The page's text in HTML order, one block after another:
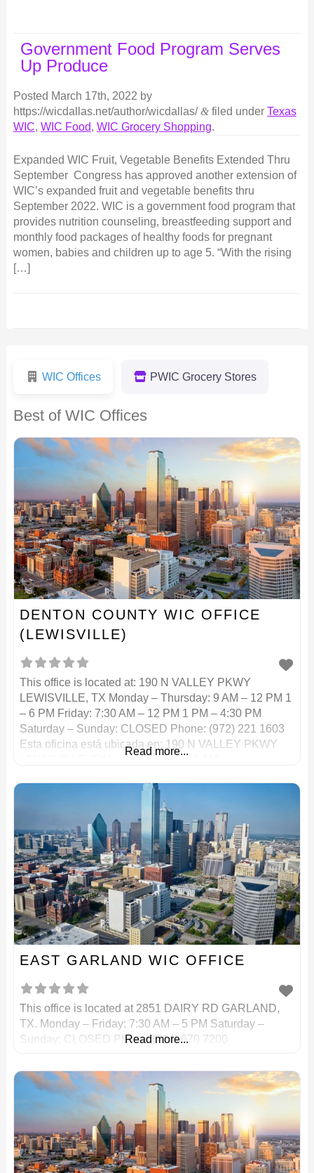
Government Food Program Serves
Up Produce
Posted March 17th, 2022 by
https://wicdallas.net/author/wicdallas/ &filed under Texas
WIC, WIC Food, WIC Grocery Shopping.
Expanded WIC Fruit, Vegetable Benefits Extended Thru
September Congress has approved another extension of
WIC’s expanded fruit and vegetable benefits thru
September 2022. WIC is a government food program that
provides nutrition counseling, breastfeeding support and
monthly food packages of healthy foods for pregnant
women, babies and children up to age 5. “With the rising
[…]
WIC Offices PWIC Grocery Stores
Best of WIC Offices
DENTON COUNTY WIC OFFICE
(LEWISVILLE)
This office is located at: 190 N VALLEY PKWY
LEWISVILLE, TX Monday – Thursday: 9 AM – 12 PM 1
– 6 PM Friday: 7:30 AM – 12 PM 1 PM – 4:30 PM
Saturday – Sunday: CLOSED Phone: (972) 221 1603
Esta oficina está ubicada en: 190 N VALLEY PKWY
Read more...
EAST GARLAND WIC OFFICE
This office is located at 2851 DAIRY RD GARLAND,
TX. Monday – Friday: 7:30 AM – 5 PM Saturday –
Sunday: CLOSED Phone: (214) 670 7200
Read more...